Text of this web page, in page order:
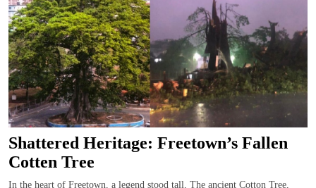
Shattered Heritage: Freetown’s Fallen
Cotten Tree
In the heart of Freetown, a legend stood tall, The ancient Cotton Tree,